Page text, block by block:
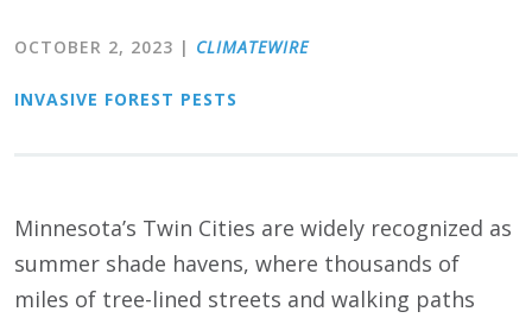
OCTOBER 2, 2023 | CLIMATEWIRE
INVASIVE FOREST PESTS
Minnesota’s Twin Cities are widely recognized as
summer shade havens, where thousands of
miles of tree-lined streets and walking paths